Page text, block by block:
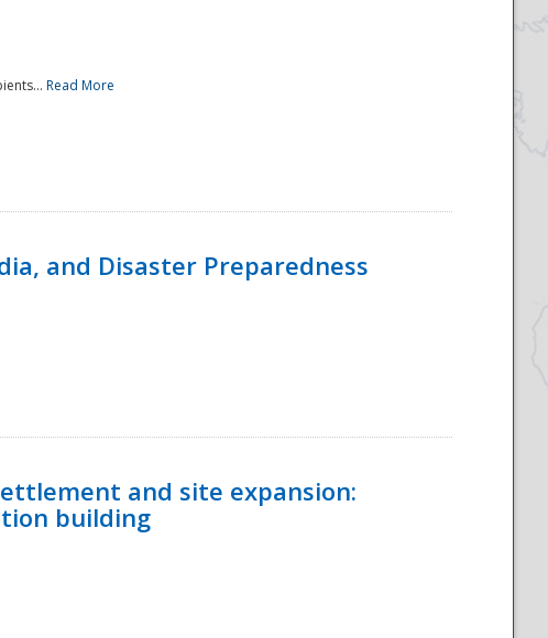
Read More
and Disaster Preparedness
and site expansion:
building